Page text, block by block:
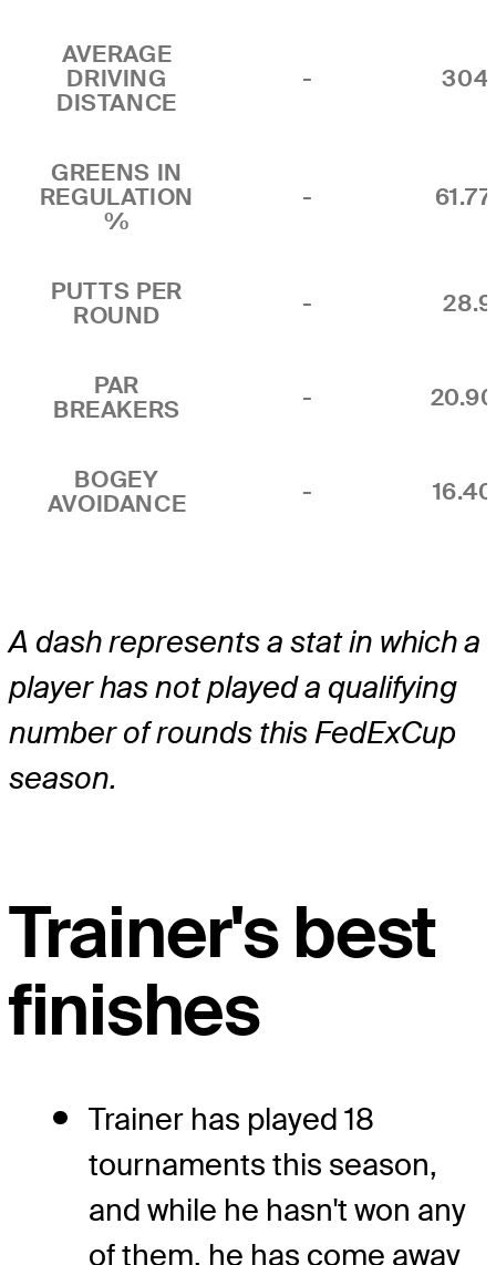
AVERAGE
DRIVING
DISTANCE
-
GREENS IN
REGULATION
%
-
PUTTS PER
ROUND
-
PAR
BREAKERS
-
BOGEY
AVOIDANCE
-
A dash represents a stat in which a
player has not played a qualifying
number of rounds this FedExCup
season.
Trainer's best
finishes
Trainer has played 18
tournaments this season,
and while he hasn't won any
of them, he has come away